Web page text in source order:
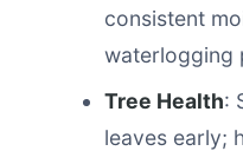
consistent
waterlogging
Tree Health:
leaves early;